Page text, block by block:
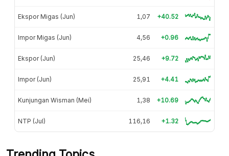
Ekspor Migas (Jun) 1,07 +40.52
Impor Migas (Jun) 4,56 +0.96
Ekspor (Jun) 25,46 +9.72
Impor (Jun) 25,91 +4.41
Kunjungan Wisman (Mei) 1,38 +10.69
NTP (Jul) 116,16 +1.32